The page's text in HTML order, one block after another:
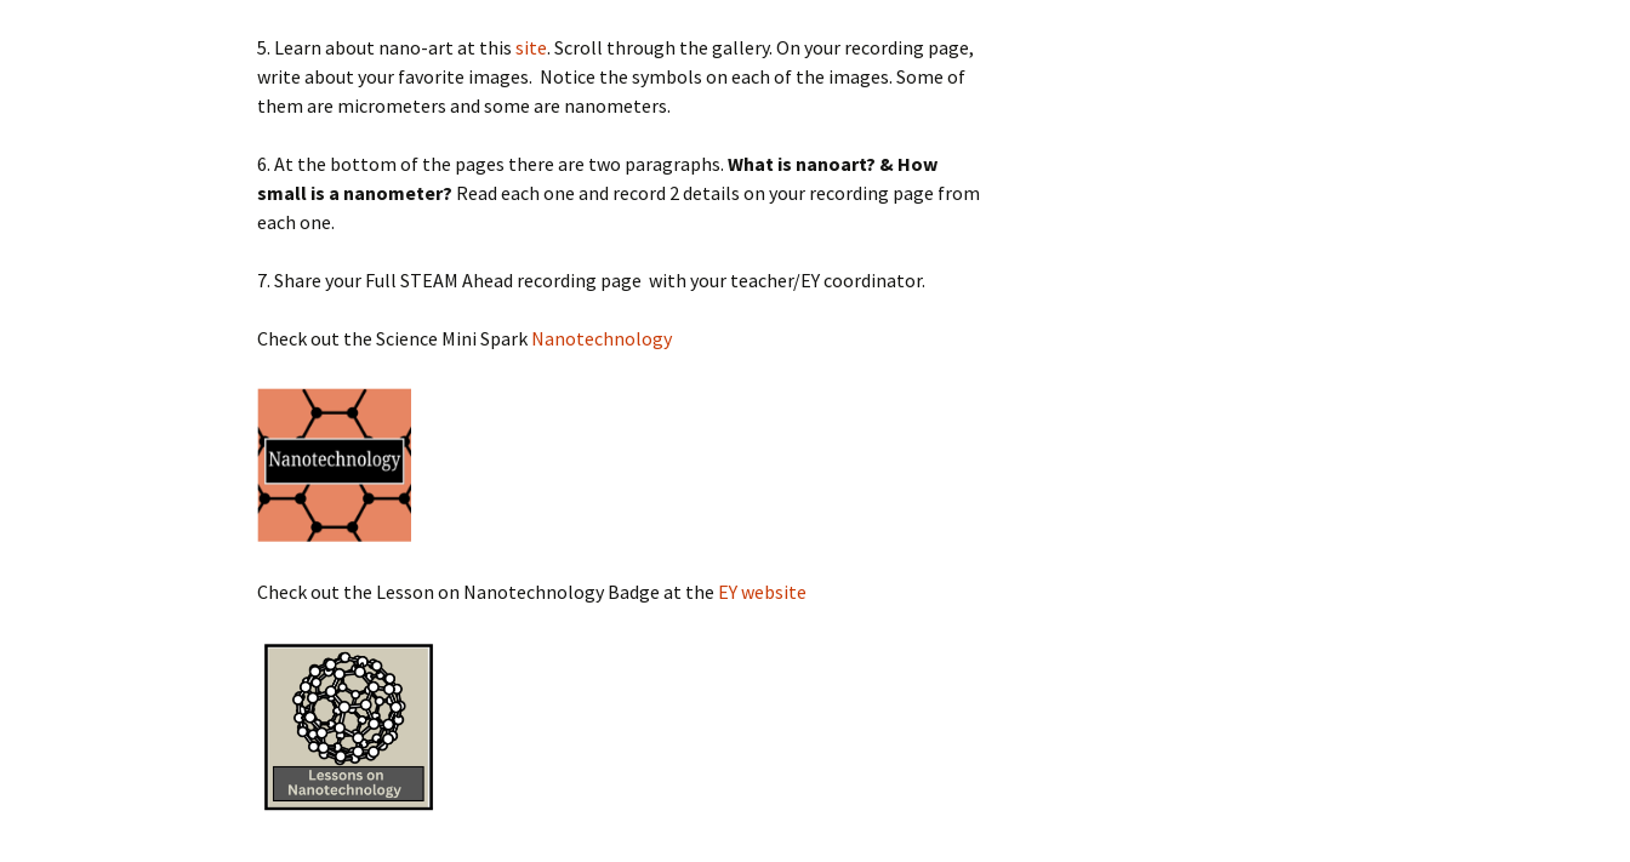
5. Learn about nano-art at this site. Scroll through the gallery. On your recording page,
write about your favorite images. Notice the symbols on each of the images. Some of
them are micrometers and some are nanometers.
6. At the bottom of the pages there are two paragraphs. What is nanoart? & How
small is a nanometer? Read each one and record 2 details on your recording page from
each one.
7. Share your Full STEAM Ahead recording page with your teacher/EY coordinator.
Check out the Science Mini Spark Nanotechnology
Check out the Lesson on Nanotechnology Badge at the EY website